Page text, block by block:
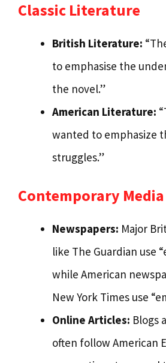
Classic Literature
British Literature:
to emphasise the
the novel.”
American Literature:
wanted to emphasize
struggles.”
Contemporary Media
Newspapers: Major
like The Guardian use
while American
New York Times use
Online Articles: Blogs
often follow American